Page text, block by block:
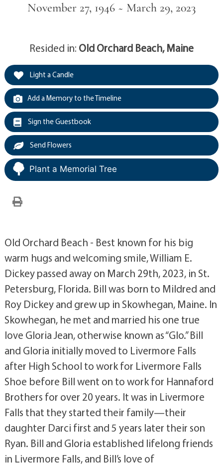
November 27, 1946 ~ March 29, 2023
Resided in: Old Orchard Beach, Maine
Light a Candle
Add a Memory to the Timeline
Sign the Guestbook
Send Flowers
Plant a Memorial Tree
Old Orchard Beach - Best known for his big
warm hugs and welcoming smile, William E.
Dickey passed away on March 29th, 2023, in St.
Petersburg, Florida. Bill was born to Mildred and
Roy Dickey and grew up in Skowhegan, Maine. In
Skowhegan, he met and married his one true
love Gloria Jean, otherwise known as “Glo.” Bill
and Gloria initially moved to Livermore Falls
after High School to work for Livermore Falls
Shoe before Bill went on to work for Hannaford
Brothers for over 20 years. It was in Livermore
Falls that they started their family—their
daughter Darci first and 5 years later their son
Ryan. Bill and Gloria established lifelong friends
in Livermore Falls, and Bill’s love of